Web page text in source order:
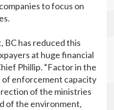
to focus on
BC has reduced this
at huge financial
Phillip. “Factor in the
enforcement capacity
of the ministries
of the environment,